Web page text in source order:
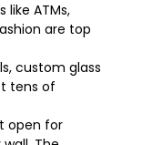
like ATMs,
are top
custom glass
tens of
open for